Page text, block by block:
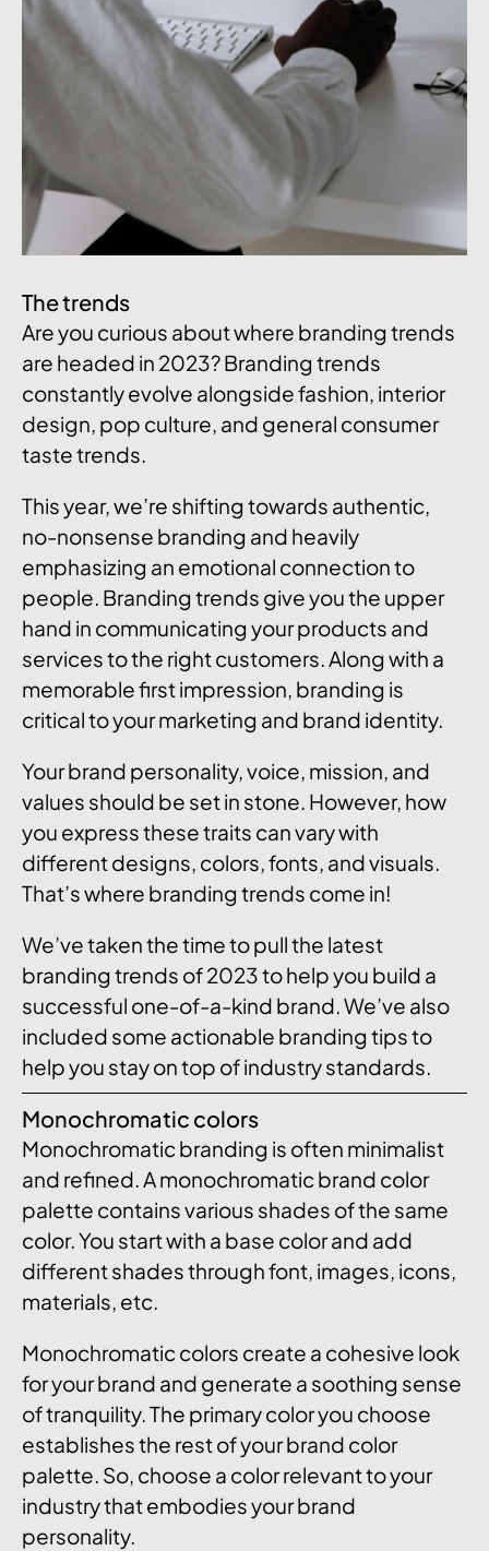
The trends
Are you curious about where branding trends
are headed in 2023? Branding trends
constantly evolve alongside fashion, interior
design, pop culture, and general consumer
taste trends.
This year, we’re shifting towards authentic,
no-nonsense branding and heavily
emphasizing an emotional connection to
people. Branding trends give you the upper
hand in communicating your products and
services to the right customers. Along with a
memorable first impression, branding is
critical to your marketing and brand identity.
Your brand personality, voice, mission, and
values should be set in stone. However, how
you express these traits can vary with
different designs, colors, fonts, and visuals.
That’s where branding trends come in!
We’ve taken the time to pull the latest
branding trends of 2023 to help you build a
successful one-of-a-kind brand. We’ve also
included some actionable branding tips to
help you stay on top of industry standards.
Monochromatic colors
Monochromatic branding is often minimalist
and refined. A monochromatic brand color
palette contains various shades of the same
color. You start with a base color and add
different shades through font, images, icons,
materials, etc.
Monochromatic colors create a cohesive look
for your brand and generate a soothing sense
of tranquility. The primary color you choose
establishes the rest of your brand color
palette. So, choose a color relevant to your
industry that embodies your brand
personality.